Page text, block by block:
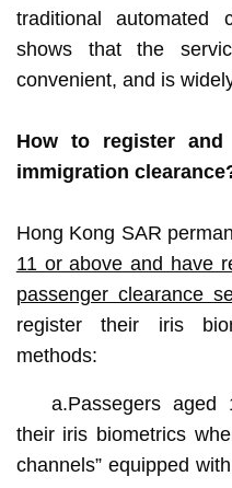
traditional automated
shows that the
convenient, and is
How to register
immigration
Hong Kong SAR
11 or above and have
passenger clearance
register their iris
methods:
a.Passegers
their iris biometrics
channels” equipped